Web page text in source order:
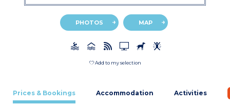
PHOTOS MAP
Add to my selection
Prices & Bookings Accommodation Activities